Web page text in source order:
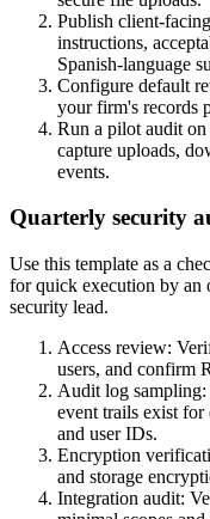
Publish client-
instructions,
Spanish-language
Configure default
your firm's records
Run a pilot audit
capture uploads,
events.
Quarterly security
Use this template as a
for quick execution by an
security lead.
Access review:
users, and confirm
Audit log sampling:
event trails exist
and user IDs.
Encryption
and storage
Integration audit: